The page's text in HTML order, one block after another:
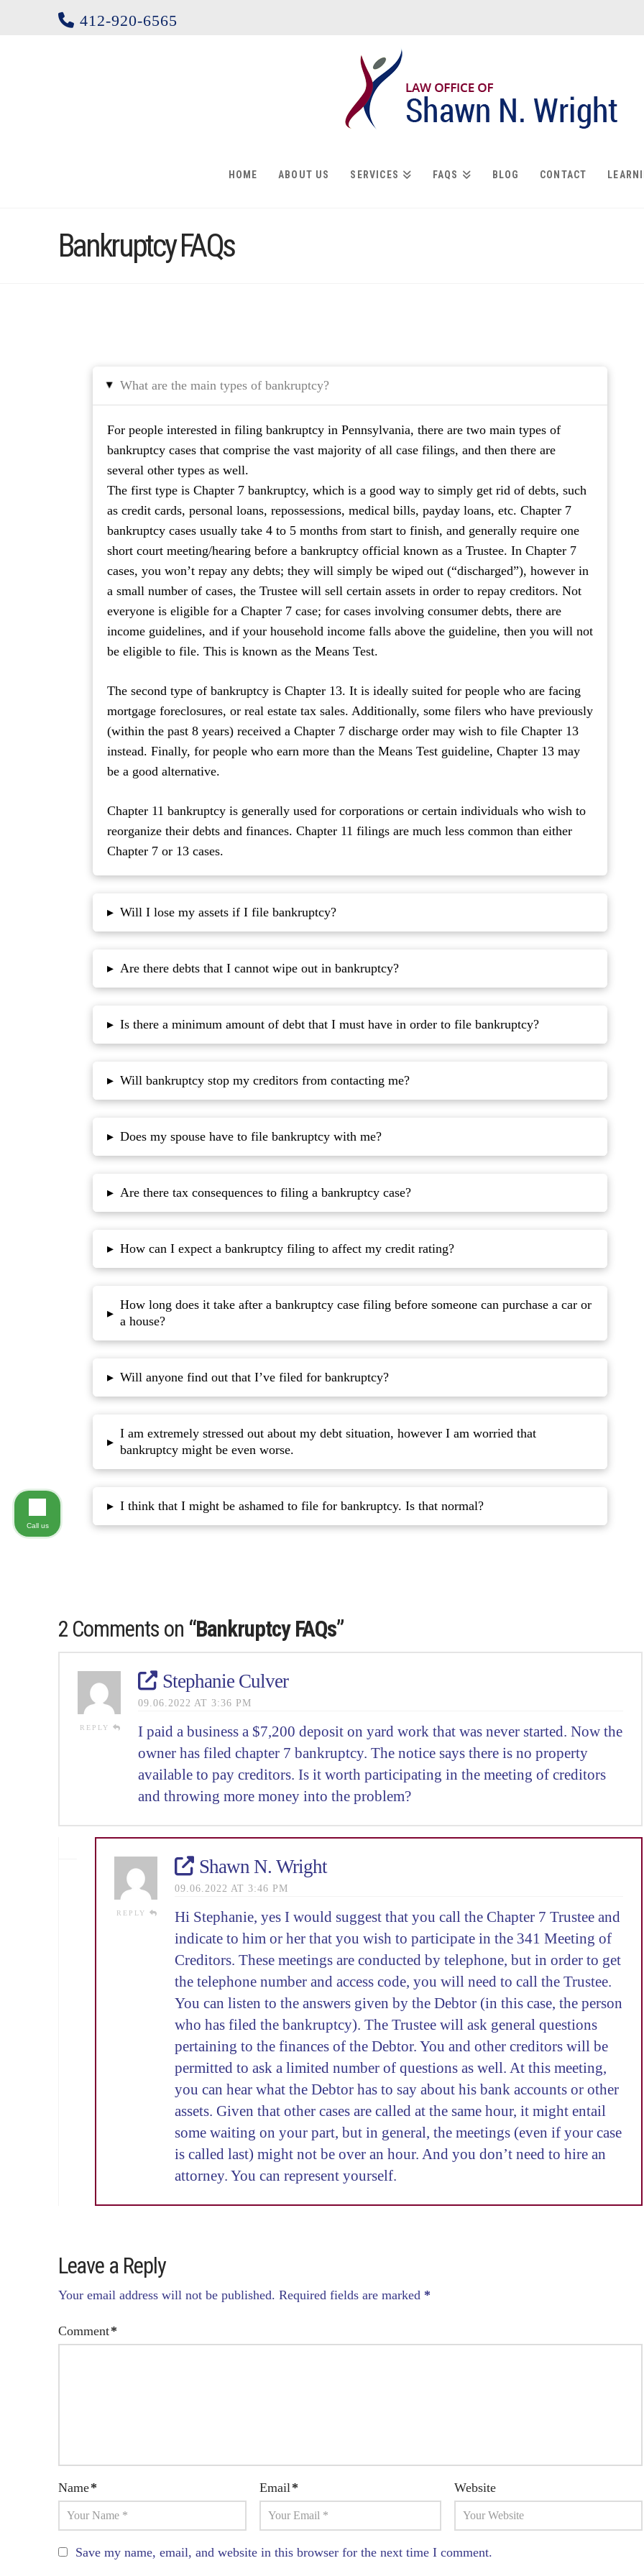
412-920-6565
HOME ABOUT US SERVICES FAQS BLOG CONTACT
Bankruptcy FAQs
▸ What are the main types of bankruptcy?
For people interested in filing bankruptcy in Pennsylvania, there are two main types of
bankruptcy cases that comprise the vast majority of all case filings, and then there are
several other types as well.
The first type is Chapter 7 bankruptcy, which is a good way to simply get rid of debts, such
as credit cards, personal loans, repossessions, medical bills, payday loans, etc. Chapter 7
bankruptcy cases usually take 4 to 5 months from start to finish, and generally require one
short court meeting/hearing before a bankruptcy official known as a Trustee. In Chapter 7
cases, you won’t repay any debts; they will simply be wiped out (“discharged”), however in
a small number of cases, the Trustee will sell certain assets in order to repay creditors. Not
everyone is eligible for a Chapter 7 case; for cases involving consumer debts, there are
income guidelines, and if your household income falls above the guideline, then you will not
be eligible to file. This is known as the Means Test.
The second type of bankruptcy is Chapter 13. It is ideally suited for people who are facing
mortgage foreclosures, or real estate tax sales. Additionally, some filers who have previously
(within the past 8 years) received a Chapter 7 discharge order may wish to file Chapter 13
instead. Finally, for people who earn more than the Means Test guideline, Chapter 13 may
be a good alternative.
Chapter 11 bankruptcy is generally used for corporations or certain individuals who wish to
reorganize their debts and finances. Chapter 11 filings are much less common than either
Chapter 7 or 13 cases.
▸ Will I lose my assets if I file bankruptcy?
▸ Are there debts that I cannot wipe out in bankruptcy?
▸ Is there a minimum amount of debt that I must have in order to file bankruptcy?
▸ Will bankruptcy stop my creditors from contacting me?
▸ Does my spouse have to file bankruptcy with me?
▸ Are there tax consequences to filing a bankruptcy case?
▸ How can I expect a bankruptcy filing to affect my credit rating?
▸
How long does it take after a bankruptcy case filing before someone can purchase a car or
a house?
▸ Will anyone find out that I’ve filed for bankruptcy?
▸
I am extremely stressed out about my debt situation, however I am worried that
bankruptcy might be even worse.
▸ I think that I might be ashamed to file for bankruptcy. Is that normal?
2 Comments on “Bankruptcy FAQs”
REPLY
Stephanie Culver
09.06.2022 AT 3:36 PM
I paid a business a $7,200 deposit on yard work that was never started. Now the
owner has filed chapter 7 bankruptcy. The notice says there is no property
available to pay creditors. Is it worth participating in the meeting of creditors
and throwing more money into the problem?
REPLY
Shawn N. Wright
09.06.2022 AT 3:46 PM
Hi Stephanie, yes I would suggest that you call the Chapter 7 Trustee and
indicate to him or her that you wish to participate in the 341 Meeting of
Creditors. These meetings are conducted by telephone, but in order to get
the telephone number and access code, you will need to call the Trustee.
You can listen to the answers given by the Debtor (in this case, the person
who has filed the bankruptcy). The Trustee will ask general questions
pertaining to the finances of the Debtor. You and other creditors will be
permitted to ask a limited number of questions as well. At this meeting,
you can hear what the Debtor has to say about his bank accounts or other
assets. Given that other cases are called at the same hour, it might entail
some waiting on your part, but in general, the meetings (even if your case
is called last) might not be over an hour. And you don’t need to hire an
attorney. You can represent yourself.
Leave a Reply
Your email address will not be published. Required fields are marked *
Comment*
Name* Email* Website
Save my name, email, and website in this browser for the next time I comment.
Call us